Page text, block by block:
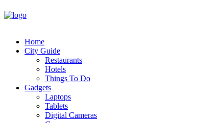
Home
City Guide
Restaurants
Hotels
Things To Do
Gadgets
Laptops
Tablets
Digital Cameras